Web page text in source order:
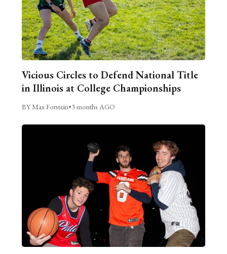
Vicious Circles to Defend National Title
in Illinois at College Championships
BY Max Forstein•3 months AGO